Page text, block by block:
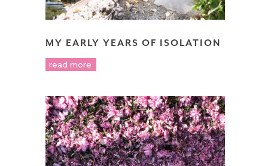
MY EARLY YEARS OF ISOLATION
read more